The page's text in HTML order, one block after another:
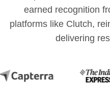
earned recognition
platforms like Clutch,
delivering